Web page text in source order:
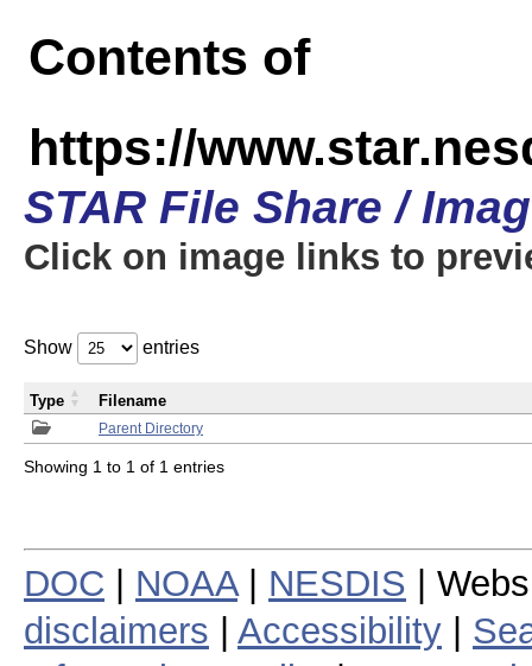
Contents of
https://
STAR File Share /
Click on image links to
Show entries
Parent Directory
Type Filename
Showing 1 to 1 of 1 entries
DOC NOAA| NESDIS |
disclaimers
Accessibility